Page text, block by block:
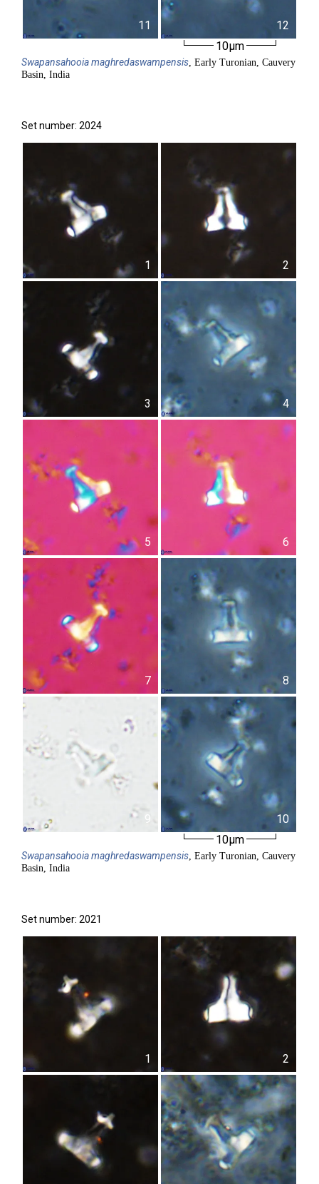
11
12
10µm
Swapansahooiamaghredaswampensis, Early Turonian, Cauvery
Basin, India
Set number: 2024
1 2
3 4
5 6
7 8
9
10
10µm
Swapansahooiamaghredaswampensis, Early Turonian, Cauvery
Basin, India
Set number: 2021
1 2